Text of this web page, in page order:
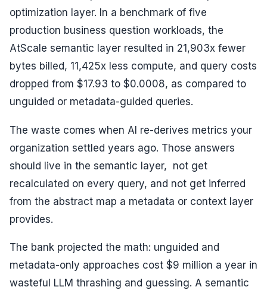
optimization layer. In a benchmark of five
production business question workloads, the
AtScale semantic layer resulted in 21,903x fewer
bytes billed, 11,425x less compute, and query costs
dropped from $17.93 to $0.0008, as compared to
unguided or metadata-guided queries.
The waste comes when AI re-derives metrics your
organization settled years ago. Those answers
should live in the semantic layer, not get
recalculated on every query, and not get inferred
from the abstract map a metadata or context layer
provides.
The bank projected the math: unguided and
metadata-only approaches cost $9 million a year in
wasteful LLM thrashing and guessing. A semantic